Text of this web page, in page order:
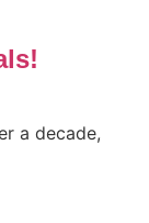
a decade,